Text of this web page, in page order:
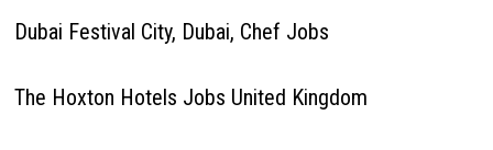
Dubai Festival City, Dubai, Chef Jobs
The Hoxton Hotels Jobs United Kingdom